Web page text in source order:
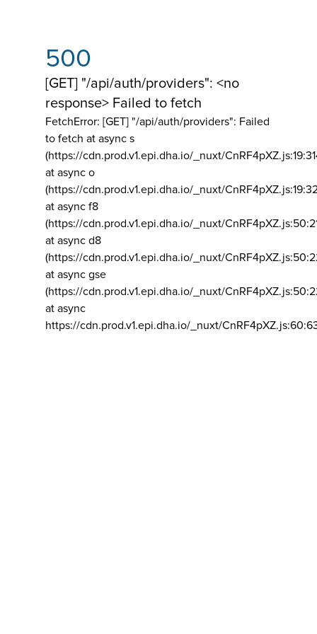
500
[GET] "/api/auth/providers": <no
response> Failed to fetch
FetchError: [GET] "/api/auth/providers": Failed
to fetch at async s
(https://cdn.prod.v1.epi.dha.io/_nuxt/
at async o
(https://cdn.prod.v1.epi.dha.io/_nuxt/
at async f8
(https://cdn.prod.v1.epi.dha.io/_nuxt/
at async d8
(https://cdn.prod.v1.epi.dha.io/_nuxt/
at async gse
(https://cdn.prod.v1.epi.dha.io/_nuxt/
at async
https://cdn.prod.v1.epi.dha.io/_nuxt/